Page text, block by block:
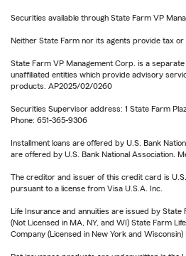
Securities available through State Farm VP
Neither State Farm nor its agents provide tax or
State Farm VP Management Corp. is a
unaffiliated entities which provide advisory
products. AP2025/02/0260
Securities Supervisor address: 1 State Farm
Phone: 651-365-9306
Installment loans are offered by U.S. Bank
are offered by U.S. Bank National Association.
The creditor and issuer of this credit card is U.S.
pursuant to a license from Visa U.S.A. Inc.
Life Insurance and annuities are issued by State
(Not Licensed in MA, NY, and WI) State Farm
Company (Licensed in New York and Wisconsin)